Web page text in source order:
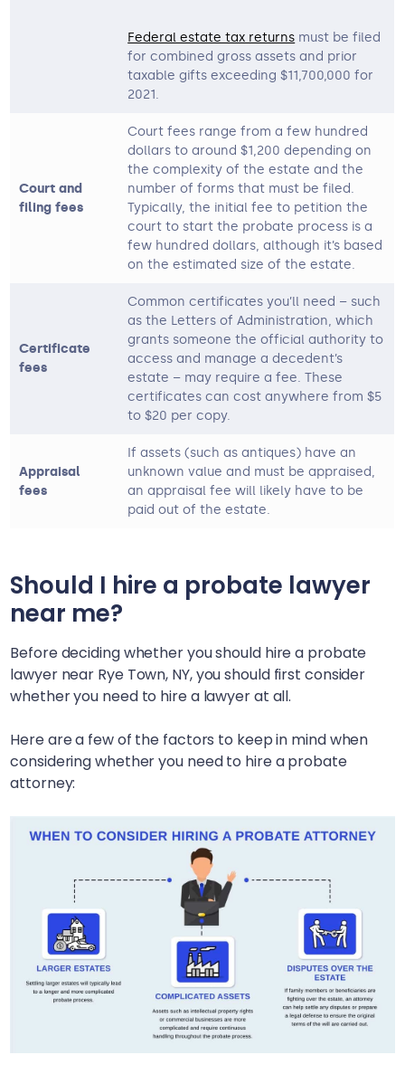
Federal estate tax returns must be filed
for combined gross assets and prior
taxable gifts exceeding $11,700,000 for
2021.
Court and
filing fees
Court fees range from a few hundred
dollars to around $1,200 depending on
the complexity of the estate and the
number of forms that must be filed.
Typically, the initial fee to petition the
court to start the probate process is a
few hundred dollars, although it’s based
on the estimated size of the estate.
Certificate
fees
Common certificates you’ll need – such
as the Letters of Administration, which
grants someone the official authority to
access and manage a decedent’s
estate – may require a fee. These
certificates can cost anywhere from $5
to $20 per copy.
Appraisal
fees
If assets (such as antiques) have an
unknown value and must be appraised,
an appraisal fee will likely have to be
paid out of the estate.
Should I hire a probate lawyer
near me?
Before deciding whether you should hire a probate
lawyer near Rye Town, NY, you should first consider
whether you need to hire a lawyer at all.
Here are a few of the factors to keep in mind when
considering whether you need to hire a probate
attorney: